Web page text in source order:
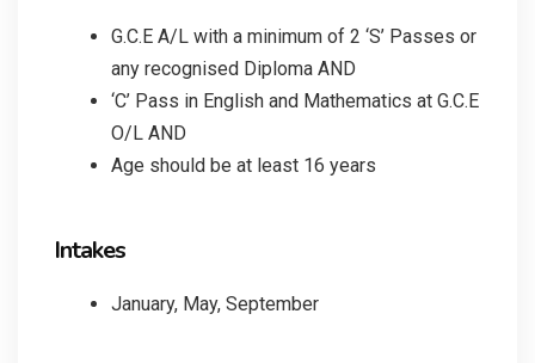
G.C.E A/L with a minimum of 2 ‘S’ Passes or
any recognised Diploma AND
‘C’ Pass in English and Mathematics at G.C.E
O/L AND
Age should be at least 16 years
Intakes
January, May, September